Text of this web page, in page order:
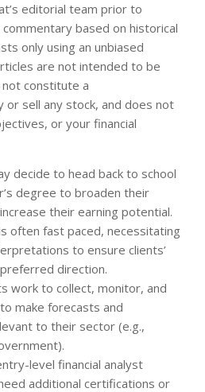
editorial team prior to
based on historical
only using an unbiased
are not intended to be
not constitute a
or sell any stock, and does not
or your financial
decide to head back to school
degree to broaden their
their earning potential.
often fast paced, necessitating
to ensure clients’
direction.
work to collect, monitor, and
make forecasts and
to their sector (e.g.,
level financial analyst
additional certifications or